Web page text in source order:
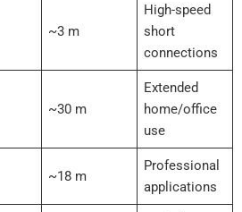
~3 m
High-speed
short
connections
~30 m
Extended
home/office
use
~18 m
Professional
applications